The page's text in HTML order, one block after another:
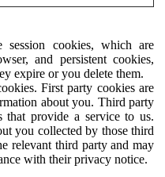
cookies, which are
and persistent cookies,
expire or you delete them.
First party cookies are
about you. Third party
that provide a service to us.
you collected by those third
relevant third party and may
with their privacy notice.